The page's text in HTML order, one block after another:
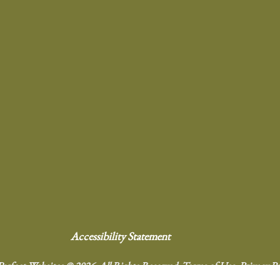
Accessibility Statement